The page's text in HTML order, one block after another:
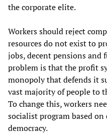
the corporate elite.
Workers should reject
resources do not exist to
jobs, decent pensions and
problem is that the profit
monopoly that defends it
vast majority of people to
To change this, workers
socialist program based
democracy.